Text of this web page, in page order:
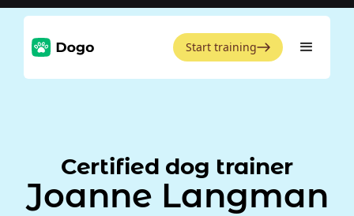
Start training
Certified dog trainer
Joanne Langman